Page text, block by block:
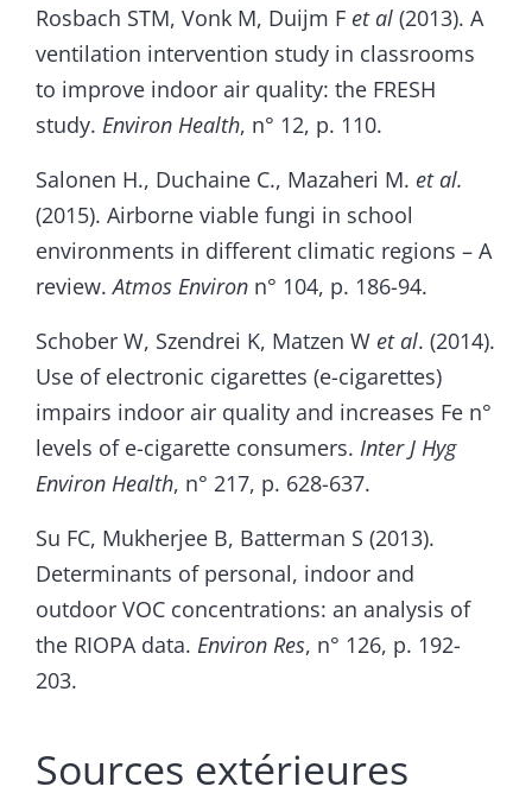
Rosbach STM, Vonk M, Duijm F et al (2013). A
ventilation intervention study in classrooms
to improve indoor air quality: the FRESH
study. Environ Health, n° 12, p. 110.
Salonen H., Duchaine C., Mazaheri M. et al.
(2015). Airborne viable fungi in school
environments in different climatic regions – A
review. Atmos Environ n° 104, p. 186-94.
Schober W, Szendrei K, Matzen W et al. (2014).
Use of electronic cigarettes (e-cigarettes)
impairs indoor air quality and increases Fe n°
levels of e-cigarette consumers. Inter J Hyg
Environ Health, n° 217, p. 628-637.
Su FC, Mukherjee B, Batterman S (2013).
Determinants of personal, indoor and
outdoor VOC concentrations: an analysis of
the RIOPA data. Environ Res, n° 126, p. 192-
203.
Sources extérieures